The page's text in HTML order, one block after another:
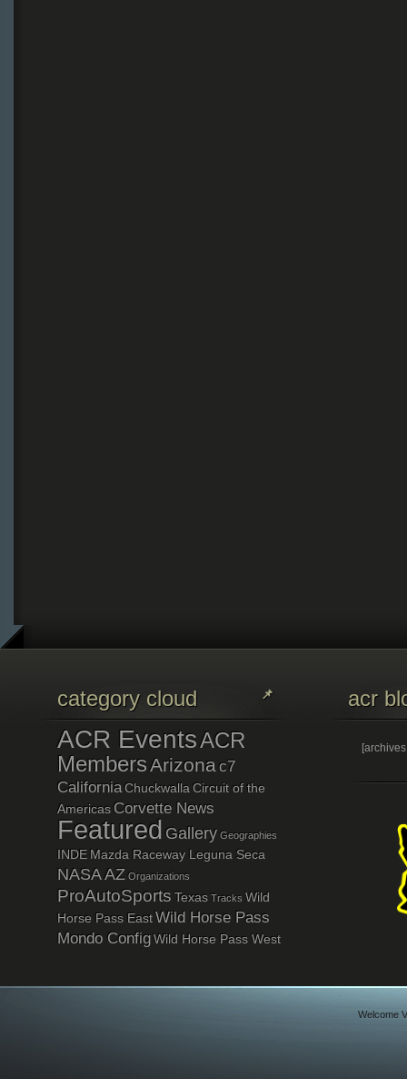
category cloud
ACR EventsACR
MembersArizona c7
CaliforniaChuckwallaCircuit of the
AmericasCorvette News
Featured Gallery Geographies
INDE Mazda Raceway Leguna Seca
NASA AZ Organizations
ProAutoSports Texas Tracks Wild
Horse Pass EastWild Horse Pass
Mondo ConfigWild Horse Pass West
acr
Welcome